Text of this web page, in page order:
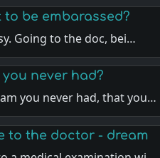
to be embarassed?
Going to the doc, bei…
never had?
you never had, that you…
to the doctor - dream